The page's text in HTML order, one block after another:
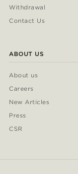
Withdrawal
Contact Us
ABOUT US
About us
Careers
New Articles
Press
CSR